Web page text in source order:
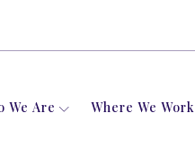
We Are Where We Work